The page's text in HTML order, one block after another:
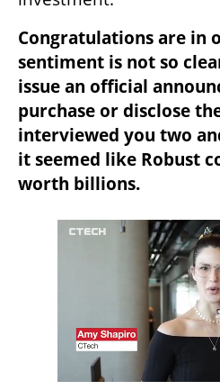
Congratulations are in
sentiment is not so
issue an official
purchase or disclose
interviewed you two
it seemed like Robust
worth billions.